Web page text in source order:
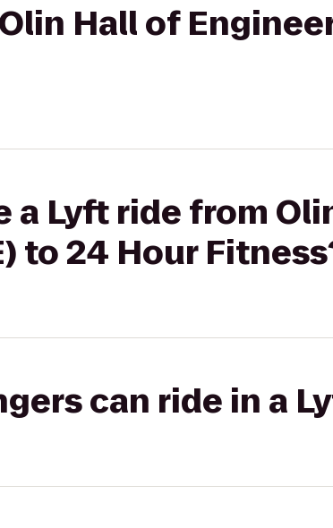
Hall of
a Lyft ride from
to 24 Hour
can ride in a